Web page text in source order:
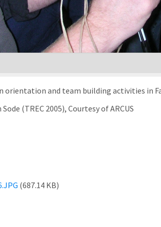
(TREC 2005), Courtesy of ARCUS
(687.14 KB)